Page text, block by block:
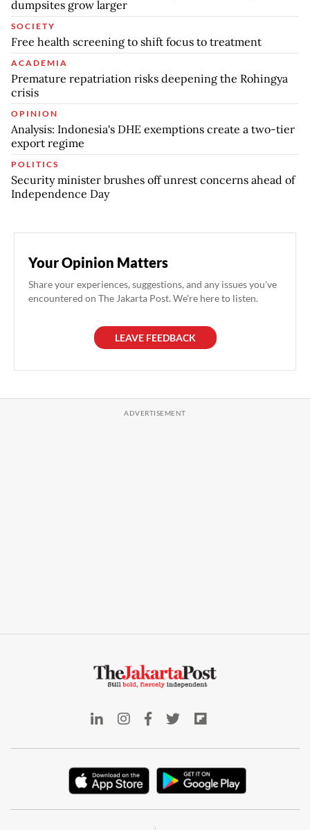
dumpsites grow larger
SOCIETY
Free health screening to shift focus to treatment
ACADEMIA
Premature repatriation risks deepening the Rohingya
crisis
OPINION
Analysis: Indonesia's DHE exemptions create a two-tier
export regime
POLITICS
Security minister brushes off unrest concerns ahead of
Independence Day
Your Opinion Matters
Share your experiences, suggestions, and any issues you've
encountered on The Jakarta Post. We're here to listen.
LEAVE FEEDBACK